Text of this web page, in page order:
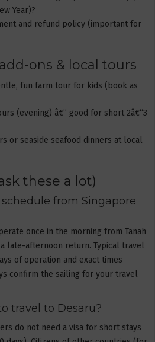
Year)?
and refund policy (important for
ons & local tours
fun farm tour for kids (book as
(evening) â€” good for short 2â€“3
or seaside seafood dinners at local
these a lot)
from Singapore
once in the morning from Tanah
a late-afternoon return. Typical travel
of operation and exact times
confirm the sailing for your travel
travel to Desaru?
do not need a visa for short stays